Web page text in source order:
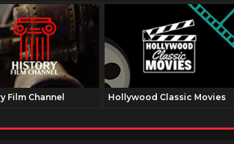
Film Channel Hollywood Classic Movies